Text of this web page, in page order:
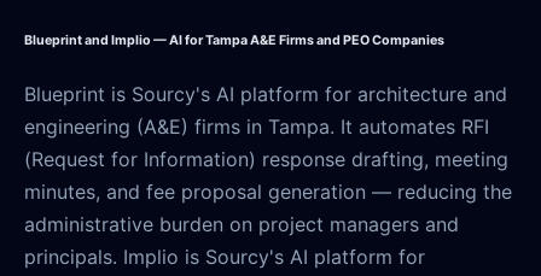
Blueprint and Implio — AI for Tampa A&E Firms and PEO Companies
Blueprint is Sourcy's AI platform for architecture and
engineering (A&E) firms in Tampa. It automates RFI
(Request for Information) response drafting, meeting
minutes, and fee proposal generation — reducing the
administrative burden on project managers and
principals. Implio is Sourcy's AI platform for